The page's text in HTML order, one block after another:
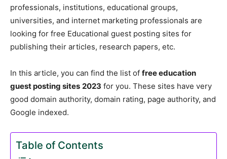
professionals, institutions, educational groups,
universities, and internet marketing professionals are
looking for free Educational guest posting sites for
publishing their articles, research papers, etc.
In this article, you can find the list of free education
guest posting sites 2023 for you. These sites have very
good domain authority, domain rating, page authority, and
Google indexed.
Table of Contents